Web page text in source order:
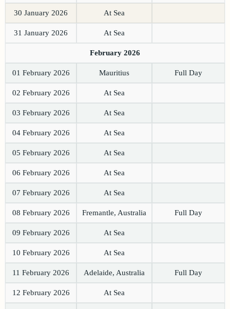
30 January 2026 At Sea
31 January 2026 At Sea
February 2026
01 February 2026 Mauritius Full Day
02 February 2026 At Sea
03 February 2026 At Sea
04 February 2026 At Sea
05 February 2026 At Sea
06 February 2026 At Sea
07 February 2026 At Sea
08 February 2026 Fremantle, Australia Full Day
09 February 2026 At Sea
10 February 2026 At Sea
11 February 2026 Adelaide, Australia Full Day
12 February 2026 At Sea